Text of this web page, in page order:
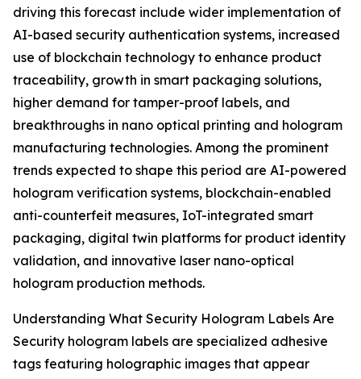
driving this forecast include wider implementation of
AI-based security authentication systems, increased
use of blockchain technology to enhance product
traceability, growth in smart packaging solutions,
higher demand for tamper-proof labels, and
breakthroughs in nano optical printing and hologram
manufacturing technologies. Among the prominent
trends expected to shape this period are AI-powered
hologram verification systems, blockchain-enabled
anti-counterfeit measures, IoT-integrated smart
packaging, digital twin platforms for product identity
validation, and innovative laser nano-optical
hologram production methods.
Understanding What Security Hologram Labels Are
Security hologram labels are specialized adhesive
tags featuring holographic images that appear